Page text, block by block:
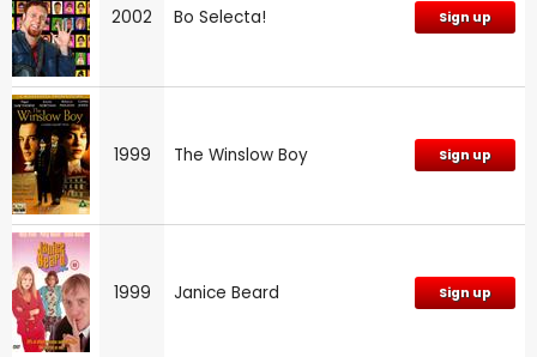
2002 Bo Selecta! Sign up
1999 The Winslow Boy Sign up
1999 Janice Beard Sign up